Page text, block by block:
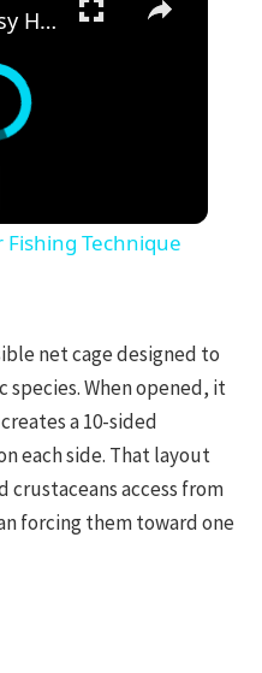
FREE Bait?? Easy Harbor Fishing Technique for Quick Fish!
Fishing Technique
net cage designed to
When opened, it
a 10-sided
each side. That layout
crustaceans access from
forcing them toward one